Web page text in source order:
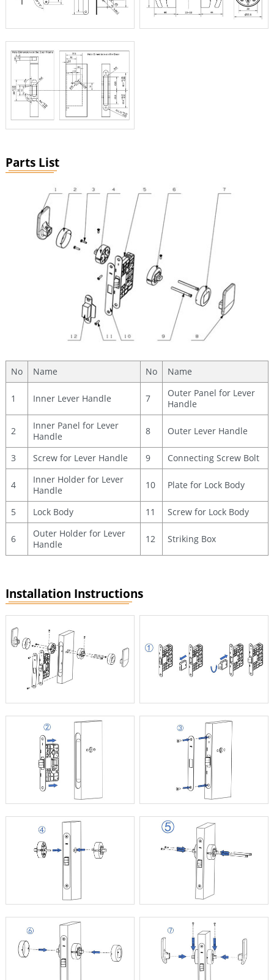
Parts List
No Name No Name
1 Inner Lever Handle 7
Outer Panel for Lever
Handle
2
Inner Panel for Lever
Handle
8 Outer Lever Handle
3 Screw for Lever Handle 9 Connecting Screw Bolt
4
Inner Holder for Lever
Handle
10 Plate for Lock Body
5 Lock Body 11 Screw for Lock Body
6
Outer Holder for Lever
Handle
12 Striking Box
Installation Instructions